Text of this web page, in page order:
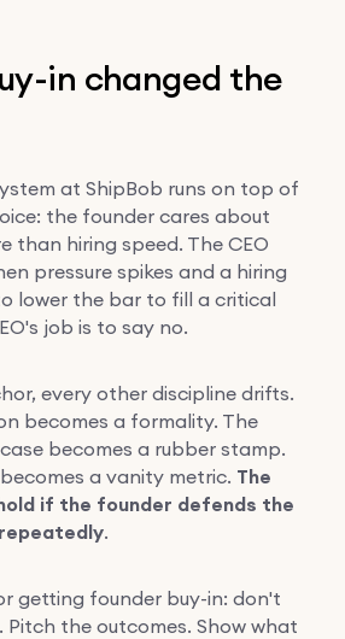
in changed the
at ShipBob runs on top of
the founder cares about
than hiring speed. The CEO
pressure spikes and a hiring
lower the bar to fill a critical
job is to say no.
every other discipline drifts.
becomes a formality. The
becomes a rubber stamp.
a vanity metric. The
if the founder defends the
.
getting founder buy-in: don't
the outcomes. Show what